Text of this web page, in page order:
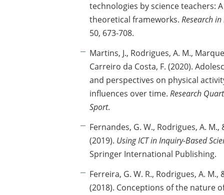
technologies by science teachers:
theoretical frameworks. Research
50, 673-708.
Martins, J., Rodrigues, A. M.,
Carreiro da Costa, F. (2020).
and perspectives on physical
influences over time. Research
Sport.
Fernandes, G. W., Rodrigues, A. M.,
(2019). Using ICT in Inquiry-Based
Springer International Publishing.
Ferreira, G. W. R., Rodrigues, A. M.,
(2018). Conceptions of the nature